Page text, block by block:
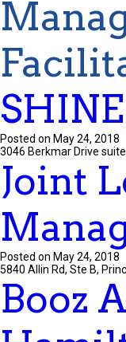
Posted on May 24, 2018
3046 Berkmar Drive
Joint
Posted on May 24, 2018
5840 Allin Rd, Ste B,
Booz